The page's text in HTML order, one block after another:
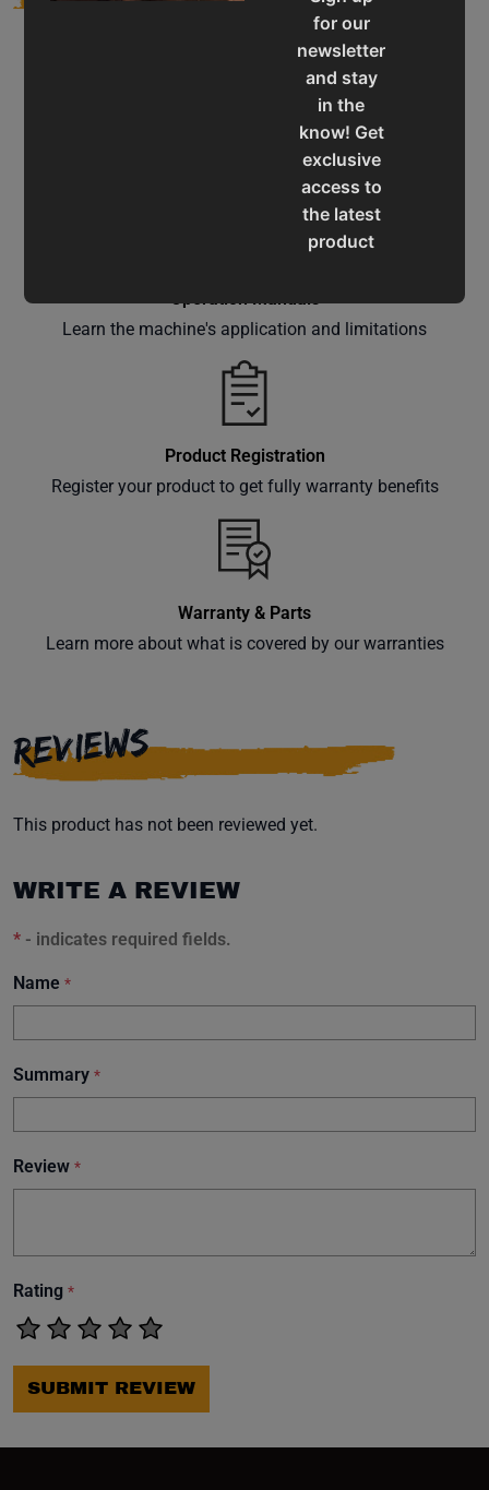
for our
newsletter
and stay
in the
know! Get
exclusive
access to
the latest
product
offers,
right to
your
Subscribe
Service & Support
Assistance for a smooth shopping experience
Operation Manuals
Learn the machine's application and limitations
Product Registration
Register your product to get fully warranty benefits
Warranty & Parts
Learn more about what is covered by our warranties
REVIEWS
This product has not been reviewed yet.
WRITE A REVIEW
* - indicates required fields.
Name *
Summary *
Review *
Rating *
SUBMIT REVIEW